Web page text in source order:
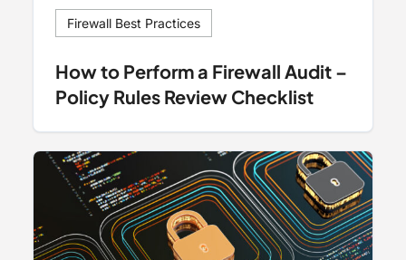
Firewall Best Practices
How to Perform a Firewall Audit –
Policy Rules Review Checklist